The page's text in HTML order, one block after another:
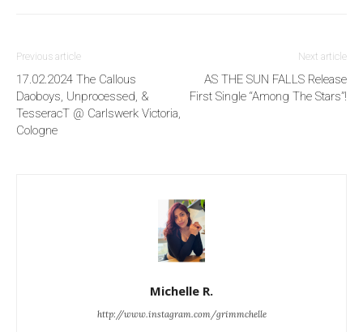
Previous article
17.02.2024 The Callous
Daoboys, Unprocessed, &
TesseracT @ Carlswerk Victoria,
Cologne
Next article
AS THE SUN FALLS Release
First Single “Among The Stars”!
Michelle R.
http://www.instagram.com/grimmchelle